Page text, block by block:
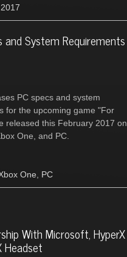
and System Requirements
PC specs and system
for the upcoming game "For
released this February 2017 on
One, and PC.
One PC
With Microsoft, HyperX
Headset